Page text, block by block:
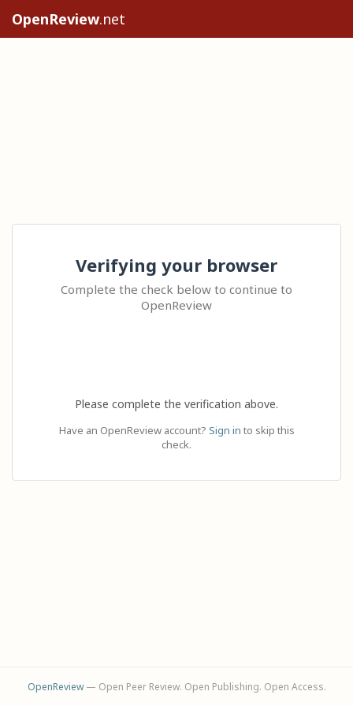
OpenReview.net
Verifying your browser
Complete the check below to continue to
OpenReview
Please complete the verification above.
Have an OpenReview account? Sign in to skip this
check.
OpenReview— Open Peer Review. Open Publishing. Open Access.